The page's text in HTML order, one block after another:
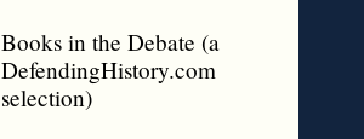
Books in the Debate (a
DefendingHistory.com
selection)